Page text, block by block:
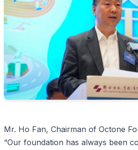
Mr. Ho Fan, Chairman of Octone
“Our foundation has always been